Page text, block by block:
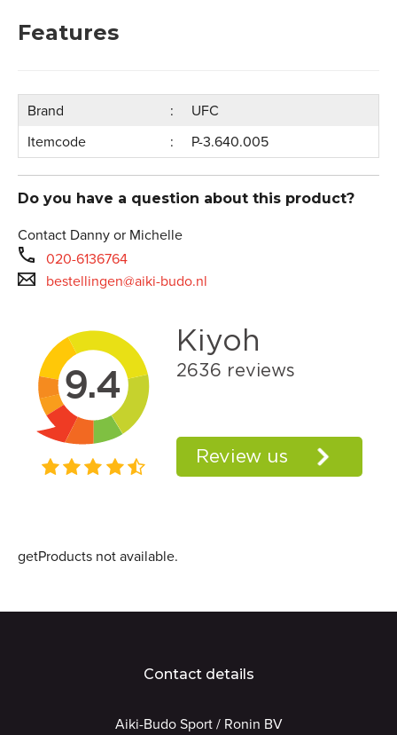
Features
Brand
UFC
Itemcode
P-3.640.005
Do you have a question about this product?
Contact Danny or Michelle
020-6136764
bestellingen@aiki-budo.nl
getProducts not available.
Contact details
Aiki-Budo Sport / Ronin BV